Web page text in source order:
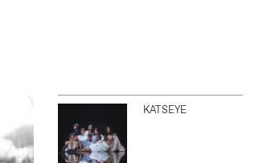
KATSEYE